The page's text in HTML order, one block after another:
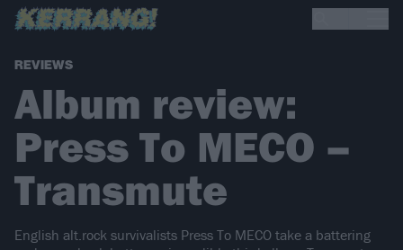
REVIEWS
Album review:
Press To MECO –
Transmute
English alt.rock survivalists Press To MECO take a battering